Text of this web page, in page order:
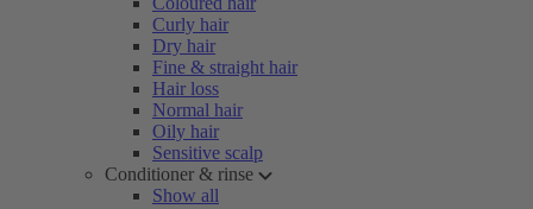
Curly hair
Dry hair
Fine & straight hair
Hair loss
Normal hair
Oily hair
Sensitive scalp
Conditioner & rinse
Show all